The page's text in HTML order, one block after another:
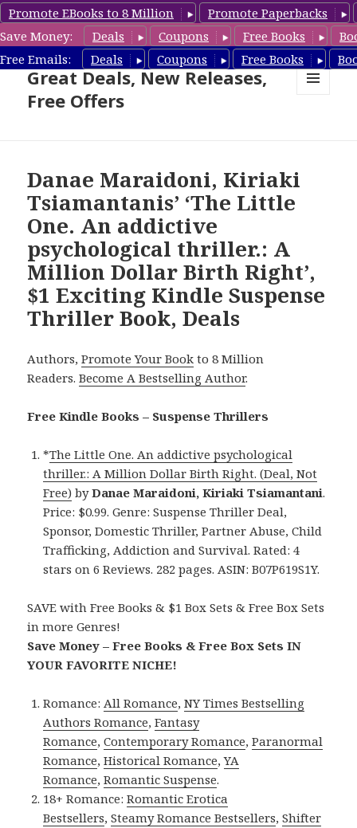
Promote EBooks to 8 Million
Promote Paperbacks
Save Money:
Deals Coupons Free Books
Free Emails:
Deals Coupons Free Books
Suspense Thriller Books –
Great Deals, New Releases,
Free Offers
Danae Maraidoni, Kiriaki
Tsiamantanis’ ‘The Little
One. An addictive
psychological thriller.: A
Million Dollar Birth Right’,
$1 Exciting Kindle Suspense
Thriller Book, Deals
Authors,Promote Your Book to 8 Million
Readers.Become A Bestselling Author.
Free Kindle Books – Suspense Thrillers
*The Little One. An addictive psychological
thriller.: A Million Dollar Birth Right. (Deal, Not
Free) byDanae Maraidoni, Kiriaki Tsiamantani.
Price: $0.99. Genre: Suspense Thriller Deal,
Sponsor, Domestic Thriller, Partner Abuse, Child
Trafficking, Addiction and Survival. Rated: 4
stars on 6 Reviews. 282 pages. ASIN: B07P619S1Y.
SAVE with Free Books & $1 Box Sets & Free Box Sets
in more Genres!
Save Money – Free Books & Free Box Sets IN
YOUR FAVORITE NICHE!
Romance:All Romance,NY Times Bestselling
Authors Romance,Fantasy
Romance,Contemporary Romance,Paranormal
Romance,Historical Romance,YA
Romance,Romantic Suspense.
18+ Romance:Romantic Erotica
Bestsellers,Steamy Romance Bestsellers,Shifter